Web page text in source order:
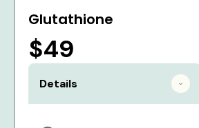
Glutathione
$49
Details